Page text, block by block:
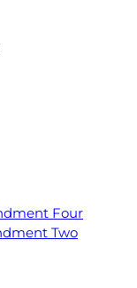
Four
Two